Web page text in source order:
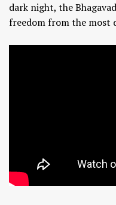
dark night, the
freedom from the most